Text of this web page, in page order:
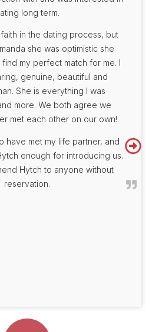
long term.
in the dating process, but
she was optimistic she
my perfect match for me. I
genuine, beautiful and
She is everything I was
more. We both agree we
met each other on our own!
have met my life partner, and
enough for introducing us.
Hytch to anyone without
reservation.